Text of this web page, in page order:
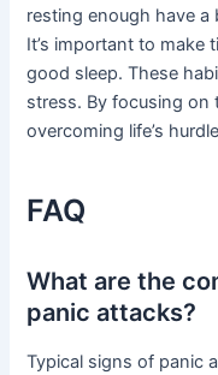
resting enough have a
It’s important to make
good sleep. These
stress. By focusing on
overcoming life’s
FAQ
What are the
panic attacks?
Typical signs of panic